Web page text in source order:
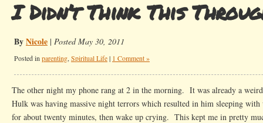
I Didn’t Think This
ByNicole | Posted May 30, 2011
Posted in parenting, Spiritual Life| 1 Comment »
The other night my phone rang at 2 in the morning. It was already a
Hulk was having massive night terrors which resulted in him sleeping
for about twenty minutes, then wake up crying. This kept me in pretty